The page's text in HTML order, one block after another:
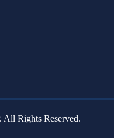
Rights Reserved.